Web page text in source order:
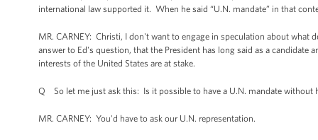
international law supported it. When he said “U.N. mandate” in that
MR. CARNEY: Christi, I don't want to engage in speculation about what
answer to Ed's question, that the President has long said as a candidate
interests of the United States are at stake.
Q So let me just ask this: Is it possible to have a U.N. mandate without
MR. CARNEY: You'd have to ask our U.N. representation.